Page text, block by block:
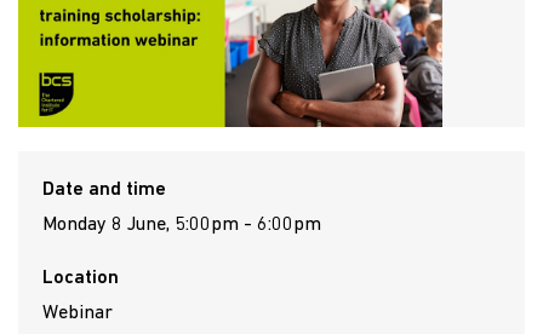
Date and time
Monday 8 June, 5:00pm - 6:00pm
Location
Webinar